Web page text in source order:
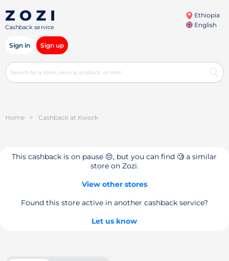
Cashback service
Ethiopia
English
Sign in Sign up
Home > Cashback at Kwork
This cashback is on pause 😔, but you can find 🧐 a similar
store on Zozi.
View other stores
Found this store active in another cashback service?
Let us know